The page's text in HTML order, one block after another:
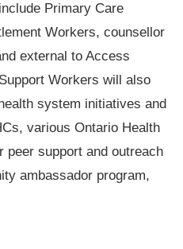
Primary Care
Workers, counsellor
external to Access
Workers will also
system initiatives and
various Ontario Health
peer support and outreach
ambassador program,